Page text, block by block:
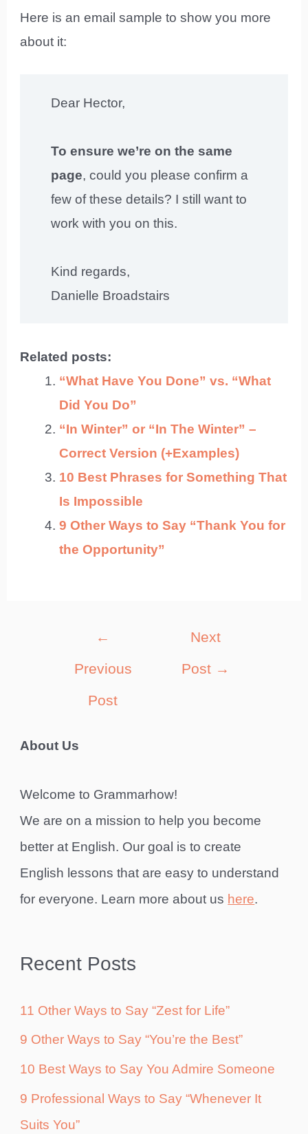
Here is an email sample to show you more
about it:
Dear Hector,
To ensure we’re on the same
page, could you please confirm a
few of these details? I still want to
work with you on this.
Kind regards,
Danielle Broadstairs
Related posts:
“What Have You Done” vs. “What
Did You Do”
“In Winter” or “In The Winter” –
Correct Version (+Examples)
10 Best Phrases for Something That
Is Impossible
9 Other Ways to Say “Thank You for
the Opportunity”
←
Previous
Post
Next
Post →
About Us
Welcome to Grammarhow!
We are on a mission to help you become
better at English. Our goal is to create
English lessons that are easy to understand
for everyone. Learn more about us here.
Recent Posts
11 Other Ways to Say “Zest for Life”
9 Other Ways to Say “You’re the Best”
10 Best Ways to Say You Admire Someone
9 Professional Ways to Say “Whenever It
Suits You”